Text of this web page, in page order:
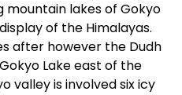
lakes of Gokyo
of the Himalayas.
after however the Dudh
Lake east of the
valley is involved six icy